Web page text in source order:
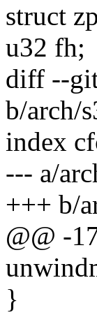
struct
u32 fh;
diff --
b/arch/
index
--- a/
+++ b/
@@ -
}